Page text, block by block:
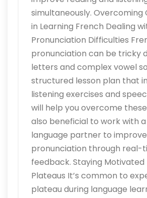
simultaneously. Overcoming
in Learning French Dealing
Pronunciation Difficulties
pronunciation can be tricky
letters and complex vowel
structured lesson plan that
listening exercises and
will help you overcome these
also beneficial to work with
language partner to
pronunciation through real-
feedback. Staying Motivated
Plateaus It’s common to
plateau during language